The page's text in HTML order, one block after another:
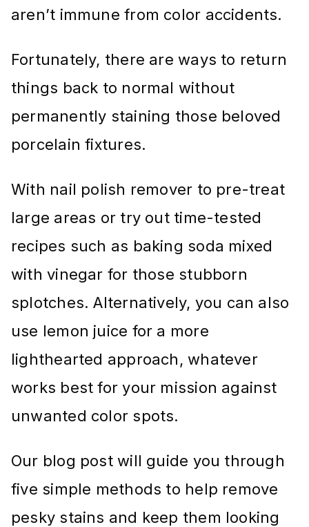
aren’t immune from color accidents.
Fortunately, there are ways to return
things back to normal without
permanently staining those beloved
porcelain fixtures.
With nail polish remover to pre-treat
large areas or try out time-tested
recipes such as baking soda mixed
with vinegar for those stubborn
splotches. Alternatively, you can also
use lemon juice for a more
lighthearted approach, whatever
works best for your mission against
unwanted color spots.
Our blog post will guide you through
five simple methods to help remove
pesky stains and keep them looking